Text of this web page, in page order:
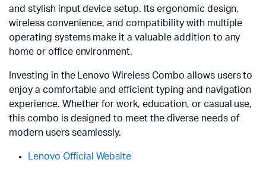
and stylish input device setup. Its ergonomic design,
wireless convenience, and compatibility with multiple
operating systems make it a valuable addition to any
home or office environment.
Investing in the Lenovo Wireless Combo allows users to
enjoy a comfortable and efficient typing and navigation
experience. Whether for work, education, or casual use,
this combo is designed to meet the diverse needs of
modern users seamlessly.
Lenovo Official Website